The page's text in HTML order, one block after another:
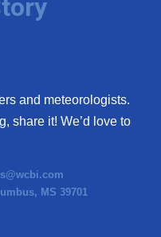
and meteorologists.
share it! We’d love to
MS 39701